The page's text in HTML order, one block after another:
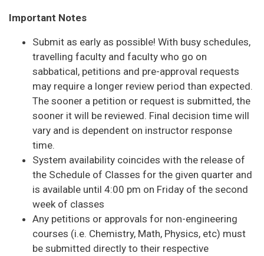
Important Notes
Submit as early as possible! With busy schedules,
travelling faculty and faculty who go on
sabbatical, petitions and pre-approval requests
may require a longer review period than expected.
The sooner a petition or request is submitted, the
sooner it will be reviewed. Final decision time will
vary and is dependent on instructor response
time.
System availability coincides with the release of
the Schedule of Classes for the given quarter and
is available until 4:00 pm on Friday of the second
week of classes
Any petitions or approvals for non-engineering
courses (i.e. Chemistry, Math, Physics, etc) must
be submitted directly to their respective